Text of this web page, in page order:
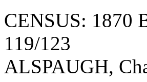
CENSUS: 1870
119/123
ALSPAUGH,